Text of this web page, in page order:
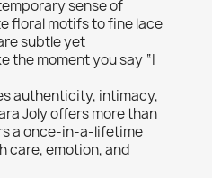
sense of
floral motifs to fine lace
subtle yet
the moment you say “I
authenticity, intimacy,
Joly offers more than
a once-in-a-lifetime
care, emotion, and